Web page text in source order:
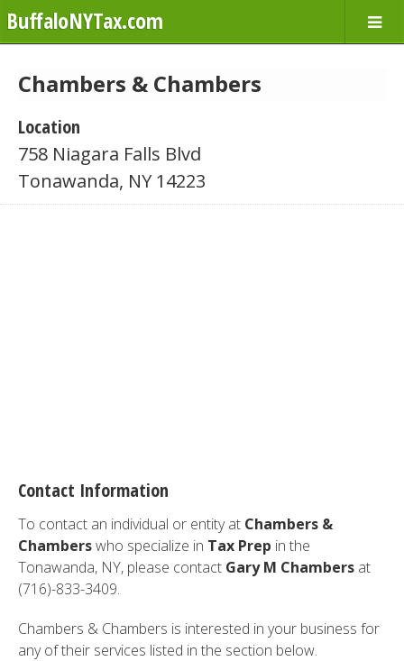
BuffaloNYTax.com
Chambers & Chambers
Location
758 Niagara Falls Blvd
Tonawanda, NY 14223
Contact Information
To contact an individual or entity at Chambers &
Chamberswho specialize in Tax Prep in the
Tonawanda, NY, please contact Gary M Chambers at
(716)-833-3409.
Chambers & Chambers is interested in your business for
any of their services listed in the section below.